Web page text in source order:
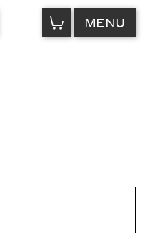
VIEW
CART MENU
Letter Spacing